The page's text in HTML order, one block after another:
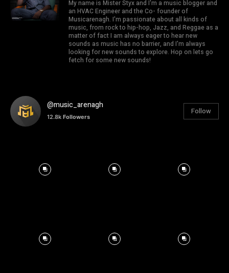
My name is Mister Styx and I'm a music blogger and
an HVAC Engineer and the Co- founder of
Musicarenagh. I'm passionate about all kinds of
music, from rock to hip-hop, Jazz, and Reggae as a
matter of fact I am always eager to hear new
sounds as music has no barrier, and I'm always
looking for new sounds to explore. Hop on lets go
fetch for some new sounds!
@music_arenagh
12.8k Followers
Follow